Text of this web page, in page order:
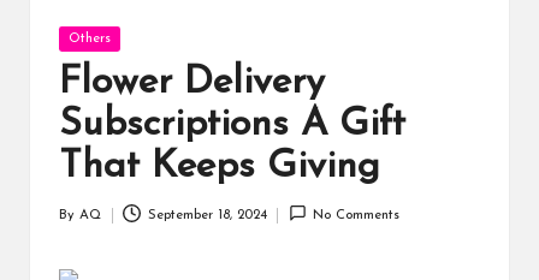
Posted
in
Others
Flower Delivery
Subscriptions A Gift
That Keeps Giving
Posted
By AQ September 18, 2024 No Comments